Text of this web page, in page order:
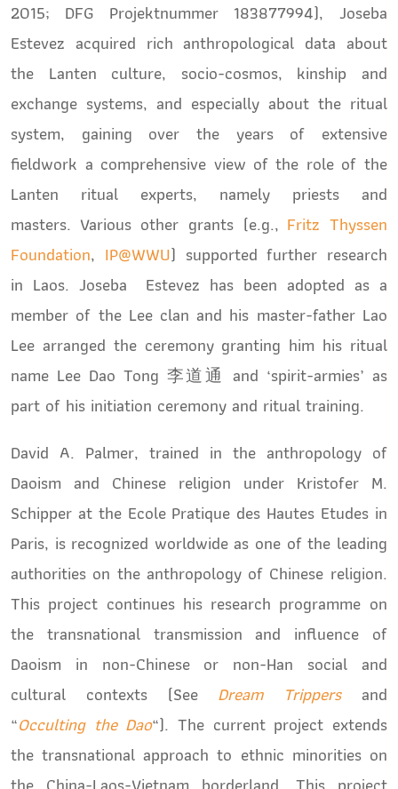
2015; DFG Projektnummer 183877994), Joseba
Estevez acquired rich anthropological data about
the Lanten culture, socio-cosmos, kinship and
exchange systems, and especially about the ritual
system, gaining over the years of extensive
fieldwork a comprehensive view of the role of the
Lanten ritual experts, namely priests and
masters. Various other grants (e.g., Fritz Thyssen
Foundation, IP@WWU) supported further research
in Laos. Joseba Estevez has been adopted as a
member of the Lee clan and his master-father Lao
Lee arranged the ceremony granting him his ritual
name Lee Dao Tong 李道通 and ‘spirit-armies’ as
part of his initiation ceremony and ritual training.
David A. Palmer, trained in the anthropology of
Daoism and Chinese religion under Kristofer M.
Schipper at the Ecole Pratique des Hautes Etudes in
Paris, is recognized worldwide as one of the leading
authorities on the anthropology of Chinese religion.
This project continues his research programme on
the transnational transmission and influence of
Daoism in non-Chinese or non-Han social and
cultural contexts (See Dream Trippersand
“Occulting the Dao“). The current project extends
the transnational approach to ethnic minorities on